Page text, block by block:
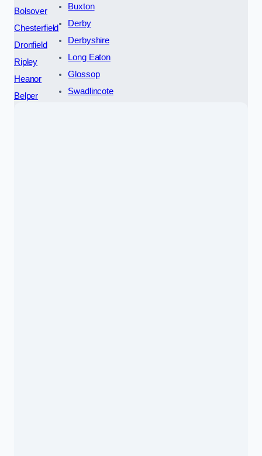
Bolsover
Chesterfield
Dronfield
Ripley
Heanor
Belper
Buxton
Derby
Derbyshire
Long Eaton
Glossop
Swadlincote